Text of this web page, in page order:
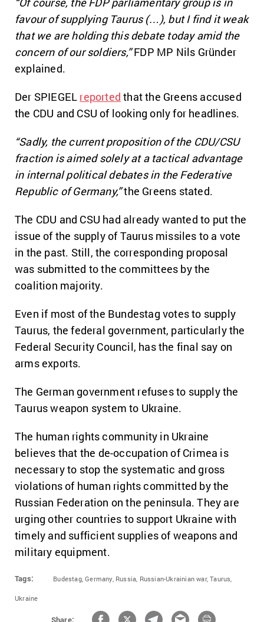
favour of supplying Taurus (…), but I find it weak
that we are holding this debate today amid the
concern of our soldiers,”FDP MP Nils Gründer
explained.
Der SPIEGEL reported that the Greens accused
the CDU and CSU of looking only for headlines.
“Sadly, the current proposition of the CDU/CSU
fraction is aimed solely at a tactical advantage
in internal political debates in the Federative
Republic of Germany,”the Greens stated.
The CDU and CSU had already wanted to put the
issue of the supply of Taurus missiles to a vote
in the past. Still, the corresponding proposal
was submitted to the committees by the
coalition majority.
Even if most of the Bundestag votes to supply
Taurus, the federal government, particularly the
Federal Security Council, has the final say on
arms exports.
The German government refuses to supply the
Taurus weapon system to Ukraine.
The human rights community in Ukraine
believes that the de-occupation of Crimea is
necessary to stop the systematic and gross
violations of human rights committed by the
Russian Federation on the peninsula. They are
urging other countries to support Ukraine with
timely and sufficient supplies of weapons and
military equipment.
Tags: Budestag, Germany, Russia, Russian-Ukrainian war, Taurus,
Ukraine
Share: